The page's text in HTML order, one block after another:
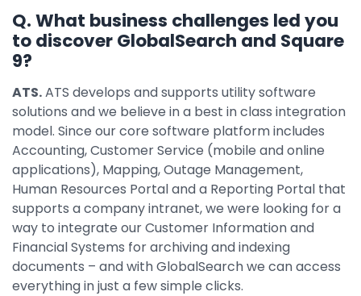
Q. What business challenges led you
to discover GlobalSearch and Square
9?
ATS.ATS develops and supports utility software
solutions and we believe in a best in class integration
model. Since our core software platform includes
Accounting, Customer Service (mobile and online
applications), Mapping, Outage Management,
Human Resources Portal and a Reporting Portal that
supports a company intranet, we were looking for a
way to integrate our Customer Information and
Financial Systems for archiving and indexing
documents – and with GlobalSearch we can access
everything in just a few simple clicks.